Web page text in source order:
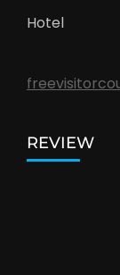
Hotel
REVIEW